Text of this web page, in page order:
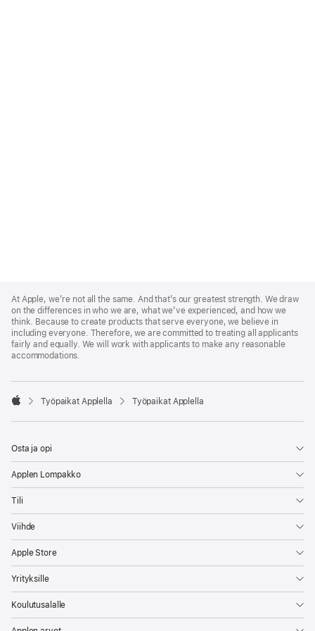
Footer
At Apple, we’re not all the same. And that’s our greatest strength. We draw
on the differences in who we are, what we’ve experienced, and how we
think. Because to create products that serve everyone, we believe in
including everyone. Therefore, we are committed to treating all applicants
fairly and equally. We will work with applicants to make any reasonable
accommodations.

Työpaikat Applella Työpaikat Applella
Osta ja opi
Applen Lompakko
Tili
Viihde
Apple Store
Yrityksille
Koulutusalalle